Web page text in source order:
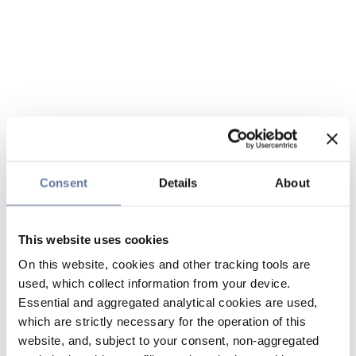
Consent Details About
This website uses cookies
On this website, cookies and other tracking tools are
used, which collect information from your device.
Essential and aggregated analytical cookies are used,
which are strictly necessary for the operation of this
website, and, subject to your consent, non-aggregated